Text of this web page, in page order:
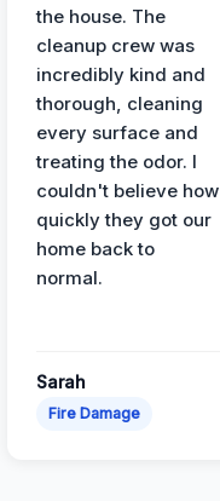
the house. The
cleanup crew was
incredibly kind and
thorough, cleaning
every surface and
treating the odor. I
couldn't believe how
quickly they got our
home back to
normal.
Sarah
Fire Damage